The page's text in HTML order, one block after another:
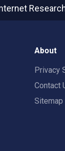
About
Privacy
Contact
Sitemap